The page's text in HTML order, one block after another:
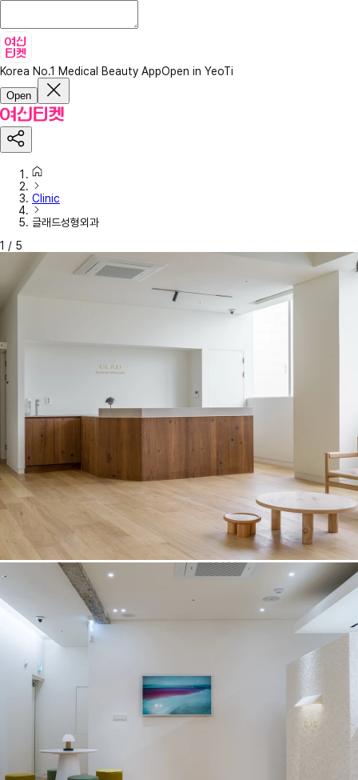
Korea No.1 Medical Beauty AppOpen in YeoTi
Open
Clinic
글래드성형외과
1 / 5